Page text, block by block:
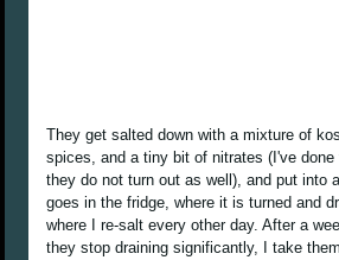
They get salted down with a mixture of
spices, and a tiny bit of nitrates (I've done
they do not turn out as well), and put into
goes in the fridge, where it is turned and
where I re-salt every other day. After a
they stop draining significantly, I take